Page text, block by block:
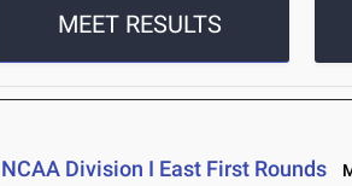
MEET RESULTS
NCAA Division I East First Rounds